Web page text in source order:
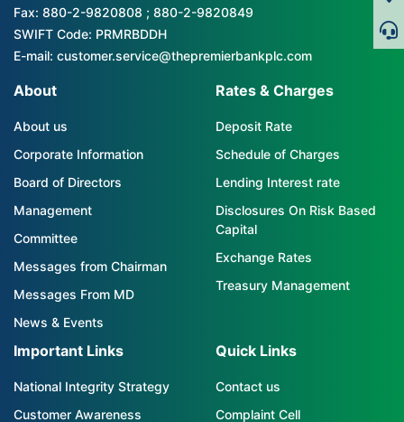
Fax: 880-2-9820808 ; 880-2-9820849
SWIFT Code: PRMRBDDH
E-mail: customer.service@thepremierbankplc.com
About
About us
Corporate Information
Board of Directors
Management
Committee
Messages from Chairman
Messages From MD
News & Events
Rates & Charges
Deposit Rate
Schedule of Charges
Lending Interest rate
Disclosures On Risk Based
Capital
Exchange Rates
Treasury Management
Important Links
National Integrity Strategy
Customer Awareness
Quick Links
Contact us
Complaint Cell